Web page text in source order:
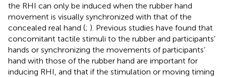
the RHI can only be induced when the rubber hand
movement is visually synchronized with that of the
concealed real hand (; ). Previous studies have found that
concomitant tactile stimuli to the rubber and participants’
hands or synchronizing the movements of participants’
hand with those of the rubber hand are important for
inducing RHI, and that if the stimulation or moving timing